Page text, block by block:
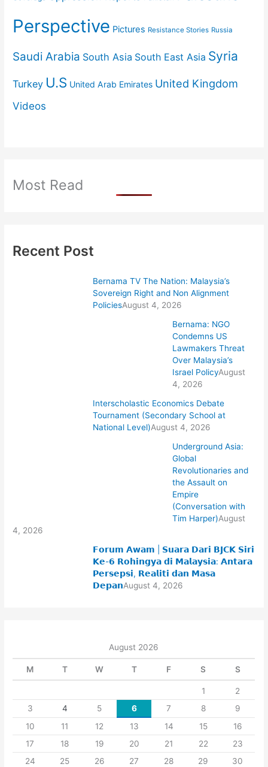
Perspective Pictures Resistance Stories Russia
Saudi Arabia South Asia South East Asia Syria
Turkey U.S United Arab Emirates United Kingdom
Videos
Most Read
Recent Post
Bernama TV The Nation: Malaysia’s
Sovereign Right and Non Alignment
PoliciesAugust 4, 2026
Bernama: NGO
Condemns US
Lawmakers Threat
Over Malaysia’s
Israel PolicyAugust
4, 2026
Interscholastic Economics Debate
Tournament (Secondary School at
National Level)August 4, 2026
Underground Asia:
Global
Revolutionaries and
the Assault on
Empire
(Conversation with
Tim Harper)August
4, 2026
𝗙𝗼𝗿𝘂𝗺 𝗔𝘄𝗮𝗺 | 𝗦𝘂𝗮𝗿𝗮 𝗗𝗮𝗿𝗶 𝗕𝗝𝗖𝗞 𝗦𝗶𝗿𝗶
𝗞𝗲-𝟲 𝗥𝗼𝗵𝗶𝗻𝗴𝘆𝗮 𝗱𝗶 𝗠𝗮𝗹𝗮𝘆𝘀𝗶𝗮: 𝗔𝗻𝘁𝗮𝗿𝗮
𝗣𝗲𝗿𝘀𝗲𝗽𝘀𝗶, 𝗥𝗲𝗮𝗹𝗶𝘁𝗶 𝗱𝗮𝗻 𝗠𝗮𝘀𝗮
𝗗𝗲𝗽𝗮𝗻August 4, 2026
August 2026
M T W T F S S
1
2
3
4 5 6 7 8
9
10
11 12 13 14 15
16
17
18 19 20 21 22
23
24
25 26 27 28 29 30